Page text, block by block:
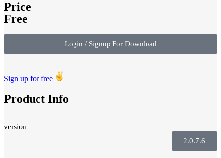
Price
Free
Login / Signup For Download
Sign up for free
Product Info
version
2.0.7.6